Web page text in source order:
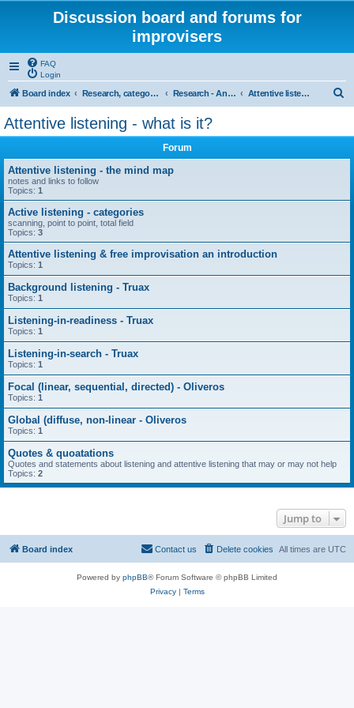
Discussion board and forums for
improvisers
FAQ
Login
Board index Research, categories, topics, definitions, testimonies, theory & practice Research - An index - Attentive listening - what is it?
Attentive listening - what is it?
Forum
Attentive listening - the mind map
notes and links to follow
Topics: 1
Active listening - categories
scanning, point to point, total field
Topics: 3
Attentive listening & free improvisation an introduction
Topics: 1
Background listening - Truax
Topics: 1
Listening-in-readiness - Truax
Topics: 1
Listening-in-search - Truax
Topics: 1
Focal (linear, sequential, directed) - Oliveros
Topics: 1
Global (diffuse, non-linear - Oliveros
Topics: 1
Quotes & quoatations
Quotes and statements about listening and attentive listening that may or may not help
Topics: 2
Jump to
Board index All times are UTC
Delete cookies
Contact us
Powered by phpBB® Forum Software © phpBB Limited
Privacy| Terms